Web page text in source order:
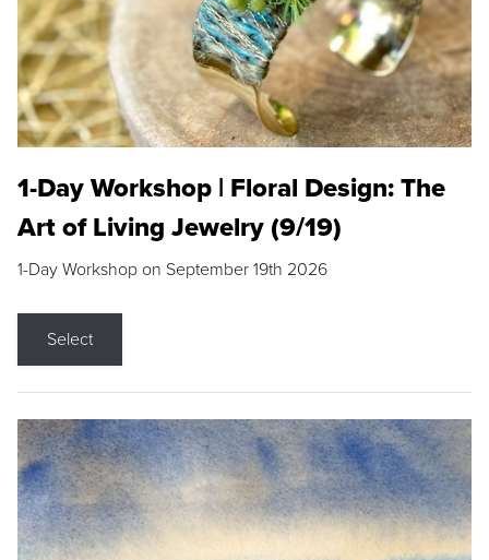
1-Day Workshop | Floral Design: The
Art of Living Jewelry (9/19)
1-Day Workshop on September 19th 2026
Select